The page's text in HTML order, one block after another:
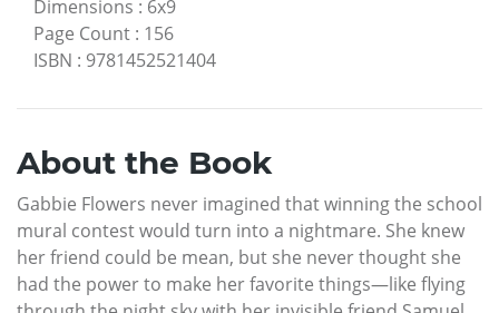
Dimensions : 6x9
Page Count : 156
ISBN : 9781452521404
About the Book
Gabbie Flowers never imagined that winning the school
mural contest would turn into a nightmare. She knew
her friend could be mean, but she never thought she
had the power to make her favorite things—like flying